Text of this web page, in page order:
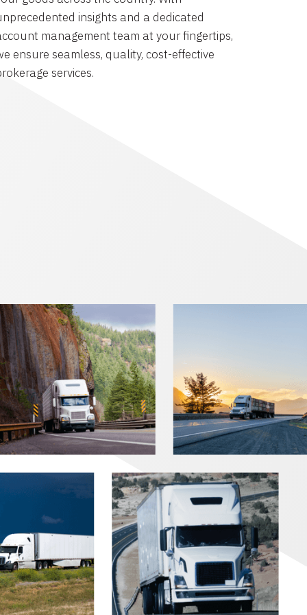
insights and a dedicated
management team at your fingertips,
ensure seamless, quality, cost-effective
services.